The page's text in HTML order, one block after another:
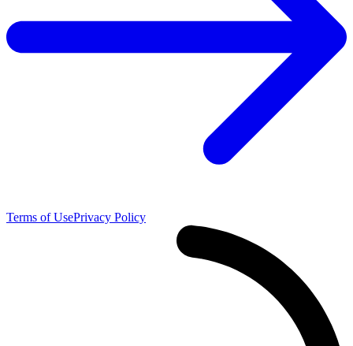
Terms of UsePrivacy Policy